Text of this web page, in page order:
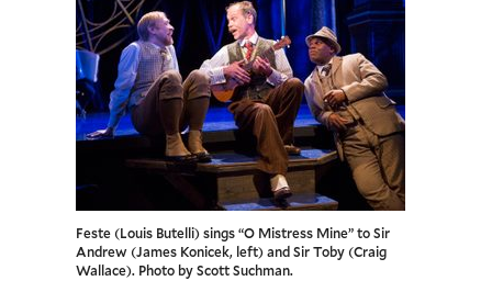
Feste (Louis Butelli) sings “O Mistress Mine” to Sir
Andrew (James Konicek, left) and Sir Toby (Craig
Wallace). Photo by Scott Suchman.